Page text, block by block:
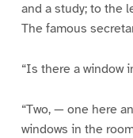
and a study; to the
The famous
“Is there a window
“Two, — one here
windows in the